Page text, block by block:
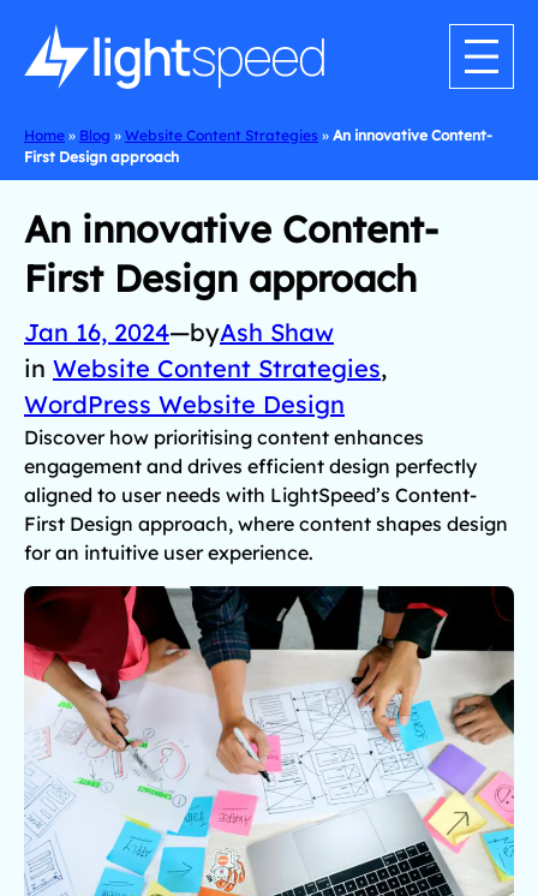
Home » Blog » Website Content Strategies » An innovative Content-
First Design approach
An innovative Content-
First Design approach
Jan 16, 2024—byAsh Shaw
in Website Content Strategies
WordPress Website Design
Discover how prioritising content enhances
engagement and drives efficient design perfectly
aligned to user needs with LightSpeed’s Content-
First Design approach, where content shapes design
for an intuitive user experience.